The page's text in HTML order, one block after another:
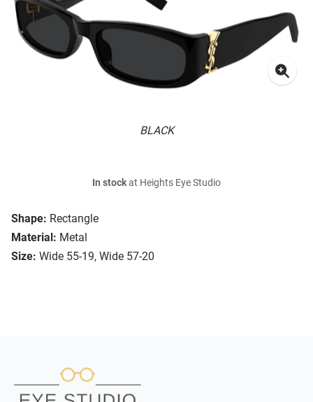
BLACK
Shape: Rectangle
Material: Metal
Size: Wide 55-19, Wide 57-20
In stockat Heights Eye Studio